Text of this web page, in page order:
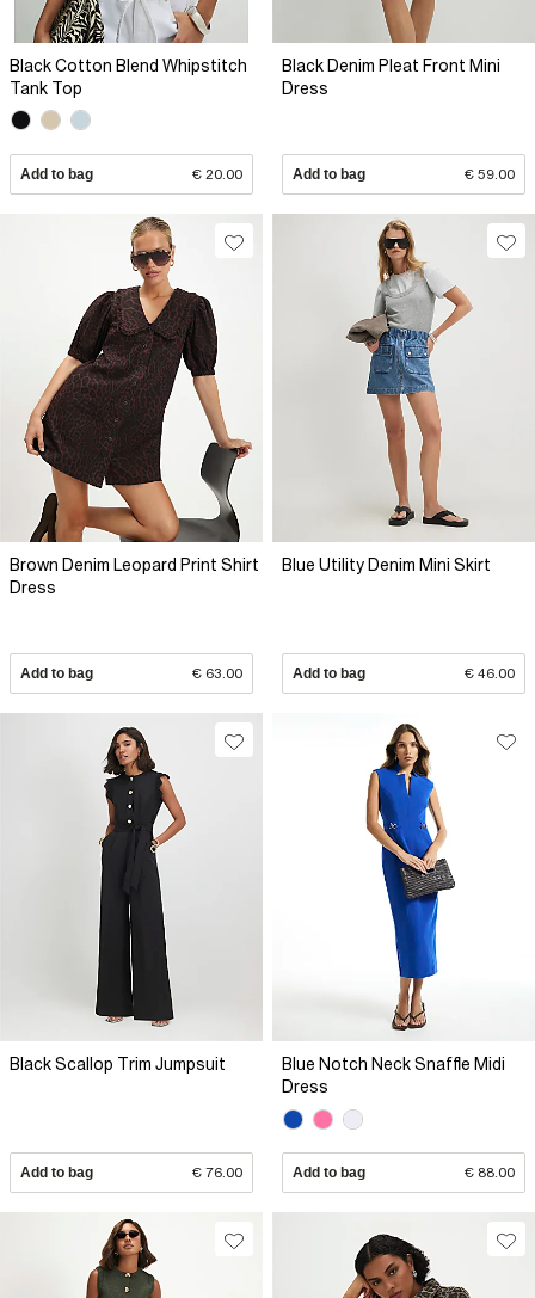
Black Cotton Blend Whipstitch
Tank Top
Add to bag € 20.00
Black Denim Pleat Front Mini
Dress
Add to bag € 59.00
Brown Denim Leopard Print Shirt
Dress
Add to bag € 63.00
Blue Utility Denim Mini Skirt
Add to bag € 46.00
Black Scallop Trim Jumpsuit
Add to bag € 76.00
Blue Notch Neck Snaffle Midi
Dress
Add to bag € 88.00